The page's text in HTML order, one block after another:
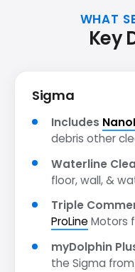
WHAT
Key
Sigma
Includes
debris other
Waterline
floor, wall, &
Triple
ProLine Motors
myDolphin
the Sigma